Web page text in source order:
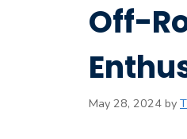
Off-
May 28, 2024 by